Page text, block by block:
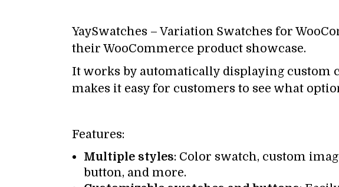
YaySwatches – Variation Swatches for
their WooCommerce product showcase.
It works by automatically displaying custom
makes it easy for customers to see what
Features:
Multiple styles: Color swatch, custom
button, and more.